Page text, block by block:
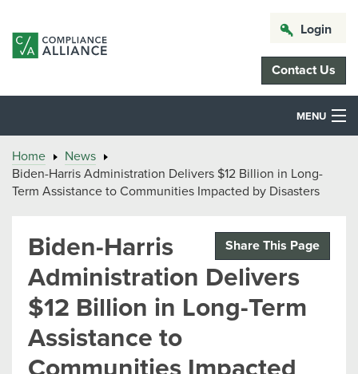
Login
Contact Us
MENU
Home
News
Biden-Harris Administration Delivers $12 Billion in Long-
Term Assistance to Communities Impacted by Disasters
Share This Page
Biden-Harris
Administration Delivers
$12 Billion in Long-Term
Assistance to